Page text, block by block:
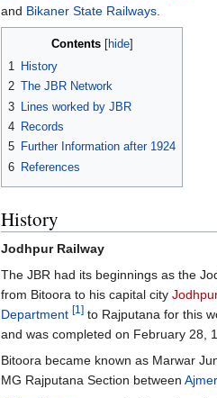
navigation
search
and Bikaner State Railways
Contents
1 History
2 The JBR Network
3
Lines worked by JBR
4 Records
5 Further Information after 1924
6 References
History
Jodhpur Railway
The JBR had its beginnings as the
from Bitoora to his capital city Jodhpur
Department [1] to Rajputana for this
and was completed on February 28,
Bitoora became known as Marwar
MG Rajputana Section between Ajmer